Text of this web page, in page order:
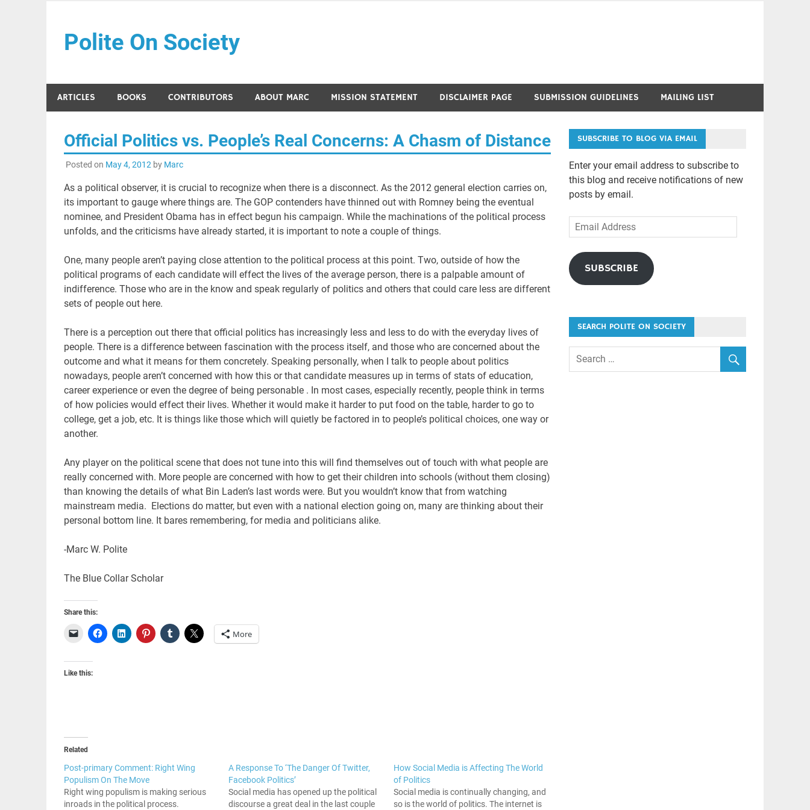
contentPolite On Society
ARTICLES BOOKS CONTRIBUTORS ABOUT MARC MISSION STATEMENT DISCLAIMER PAGE SUBMISSION GUIDELINES MAILING LIST
Official Politics vs. People’s Real Concerns: A Chasm of Distance
Posted on May 4, 2012 by Marc
As a political observer, it is crucial to recognize when there is a disconnect. As the 2012 general election carries on,
its important to gauge where things are. The GOP contenders have thinned out with Romney being the eventual
nominee, and President Obama has in effect begun his campaign. While the machinations of the political process
unfolds, and the criticisms have already started, it is important to note a couple of things.
One, many people aren’t paying close attention to the political process at this point. Two, outside of how the
political programs of each candidate will effect the lives of the average person, there is a palpable amount of
indifference. Those who are in the know and speak regularly of politics and others that could care less are different
sets of people out here.
There is a perception out there that official politics has increasingly less and less to do with the everyday lives of
people. There is a difference between fascination with the process itself, and those who are concerned about the
outcome and what it means for them concretely. Speaking personally, when I talk to people about politics
nowadays, people aren’t concerned with how this or that candidate measures up in terms of stats of education,
career experience or even the degree of being personable . In most cases, especially recently, people think in terms
of how policies would effect their lives. Whether it would make it harder to put food on the table, harder to go to
college, get a job, etc. It is things like those which will quietly be factored in to people’s political choices, one way or
another.
Any player on the political scene that does not tune into this will find themselves out of touch with what people are
really concerned with. More people are concerned with how to get their children into schools (without them closing)
than knowing the details of what Bin Laden’s last words were. But you wouldn’t know that from watching
mainstream media. Elections do matter, but even with a national election going on, many are thinking about their
personal bottom line. It bares remembering, for media and politicians alike.
-Marc W. Polite
The Blue Collar Scholar
Share this:
More
Like this:
Related
Post-primary Comment: Right Wing
Populism On The Move
Right wing populism is making serious
inroads in the political process.
A Response To ‘The Danger Of Twitter,
Facebook Politics’
Social media has opened up the political
discourse a great deal in the last couple
How Social Media is Affecting The World
of Politics
Social media is continually changing, and
so is the world of politics. The internet is
SUBSCRIBE TO BLOG VIA EMAIL
Enter your email address to subscribe to
this blog and receive notifications of new
posts by email.
Email
Address
SUBSCRIBE
SEARCH POLITE ON SOCIETY